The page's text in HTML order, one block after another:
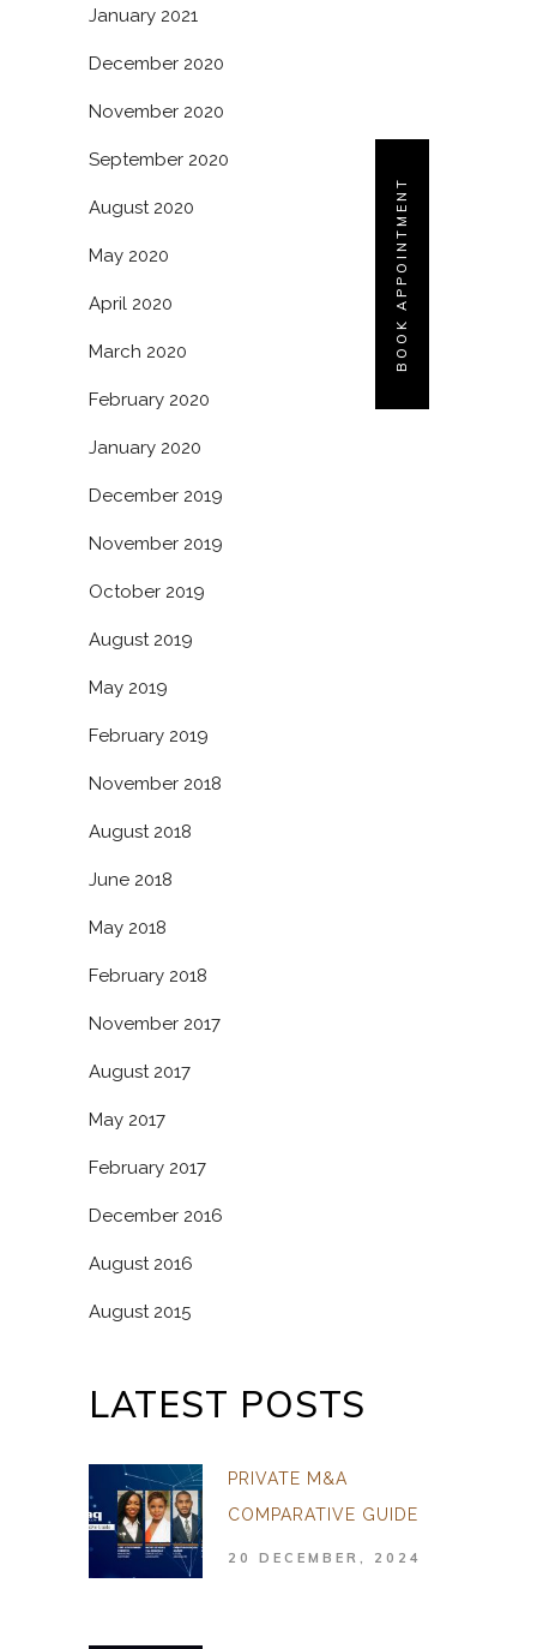
BOOK APPOINTMENT
January 2021
December 2020
November 2020
September 2020
August 2020
May 2020
April 2020
March 2020
February 2020
January 2020
December 2019
November 2019
October 2019
August 2019
May 2019
February 2019
November 2018
August 2018
June 2018
May 2018
February 2018
November 2017
August 2017
May 2017
February 2017
December 2016
August 2016
August 2015
LATEST POSTS
PRIVATE M&A
COMPARATIVE GUIDE
20 DECEMBER, 2024